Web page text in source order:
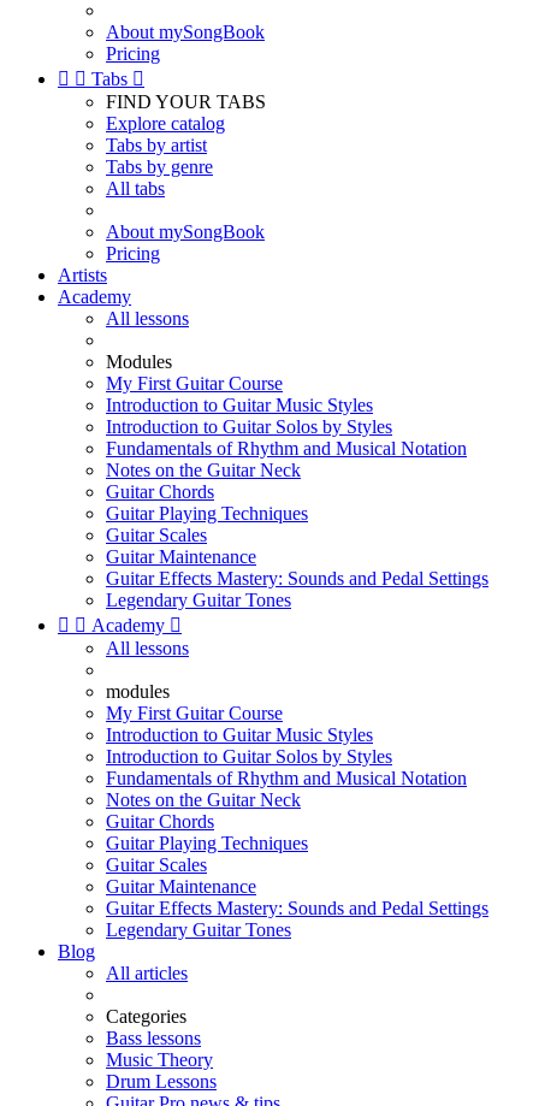
About mySongBook
Pricing
  Tabs 
FIND YOUR TABS
Explore catalog
Tabs by artist
Tabs by genre
All tabs
About mySongBook
Pricing
Artists
Academy
All lessons
Modules
My First Guitar Course
Introduction to Guitar Music Styles
Introduction to Guitar Solos by Styles
Fundamentals of Rhythm and Musical Notation
Notes on the Guitar Neck
Guitar Chords
Guitar Playing Techniques
Guitar Scales
Guitar Maintenance
Guitar Effects Mastery: Sounds and Pedal Settings
Legendary Guitar Tones
  Academy 
All lessons
modules
My First Guitar Course
Introduction to Guitar Music Styles
Introduction to Guitar Solos by Styles
Fundamentals of Rhythm and Musical Notation
Notes on the Guitar Neck
Guitar Chords
Guitar Playing Techniques
Guitar Scales
Guitar Maintenance
Guitar Effects Mastery: Sounds and Pedal Settings
Legendary Guitar Tones
Blog
All articles
Categories
Bass lessons
Music Theory
Drum Lessons